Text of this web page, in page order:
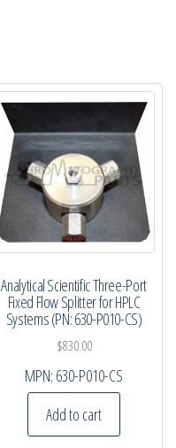
Analytical Scientific Three-Port
Fixed Flow Splitter for HPLC
Systems (PN: 630-P010-CS)
$830.00
MPN: 630-P010-CS
Add to cart